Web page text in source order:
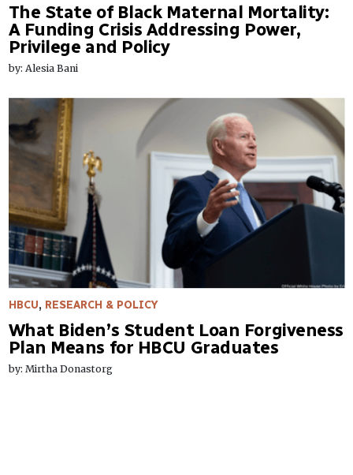
The State of Black Maternal Mortality:
A Funding Crisis Addressing Power,
Privilege and Policy
by: Alesia Bani
HBCU, RESEARCH & POLICY
What Biden’s Student Loan Forgiveness
Plan Means for HBCU Graduates
by: Mirtha Donastorg